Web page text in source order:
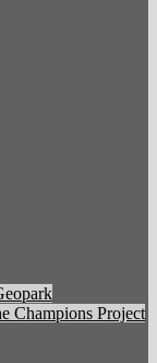
Champions Project